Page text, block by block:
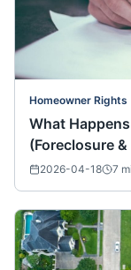
Homeowner Rights
What Happens
(Foreclosure
2026-04-18 7